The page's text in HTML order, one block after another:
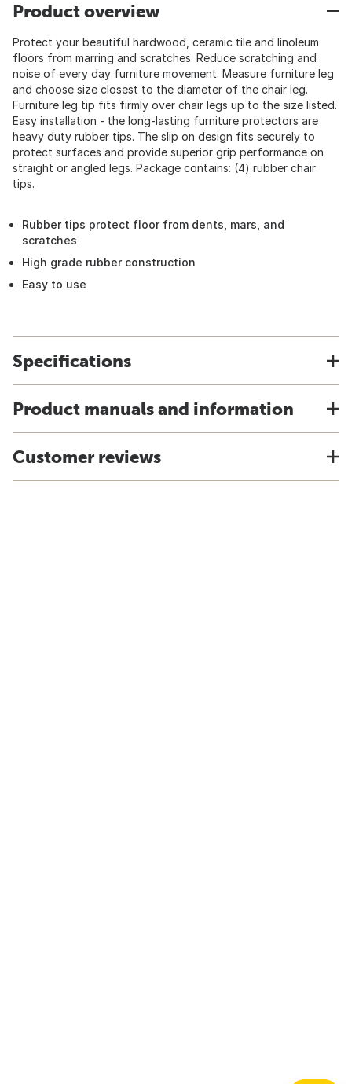
Product overview
Protect your beautiful hardwood, ceramic tile and linoleum
floors from marring and scratches. Reduce scratching and
noise of every day furniture movement. Measure furniture leg
and choose size closest to the diameter of the chair leg.
Furniture leg tip fits firmly over chair legs up to the size listed.
Easy installation - the long-lasting furniture protectors are
heavy duty rubber tips. The slip on design fits securely to
protect surfaces and provide superior grip performance on
straight or angled legs. Package contains: (4) rubber chair
tips.
Rubber tips protect floor from dents, mars, and
scratches
High grade rubber construction
Easy to use
Specifications
Product manuals and information
Customer reviews